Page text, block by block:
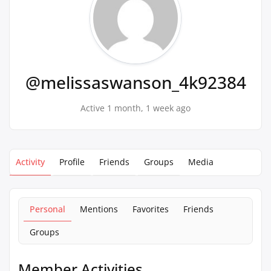
@melissaswanson_4k92384
Active 1 month, 1 week ago
Activity Profile Friends Groups Media
Personal Mentions Favorites
Friends
Groups